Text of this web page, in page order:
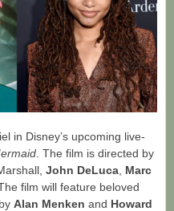
in Disney’s upcoming live-
. The film is directed by
John DeLuca Marc
The film will feature beloved
Alan Menken and Howard